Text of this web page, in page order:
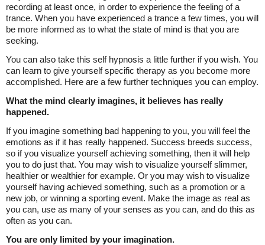
recording at least once, in order to experience the feeling of a
trance. When you have experienced a trance a few times, you will
be more informed as to what the state of mind is that you are
seeking.
You can also take this self hypnosis a little further if you wish. You
can learn to give yourself specific therapy as you become more
accomplished. Here are a few further techniques you can employ.
What the mind clearly imagines, it believes has really
happened.
If you imagine something bad happening to you, you will feel the
emotions as if it has really happened. Success breeds success,
so if you visualize yourself achieving something, then it will help
you to do just that. You may wish to visualize yourself slimmer,
healthier or wealthier for example. Or you may wish to visualize
yourself having achieved something, such as a promotion or a
new job, or winning a sporting event. Make the image as real as
you can, use as many of your senses as you can, and do this as
often as you can.
You are only limited by your imagination.